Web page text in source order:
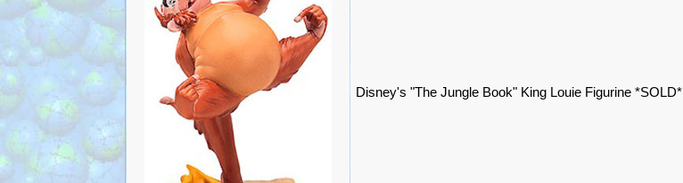
Disney's "The Jungle Book" King Louie Figurine *SOLD*